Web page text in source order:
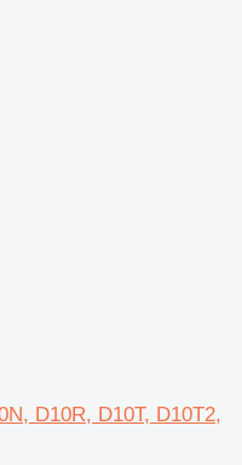
D10R, D10T, D10T2,